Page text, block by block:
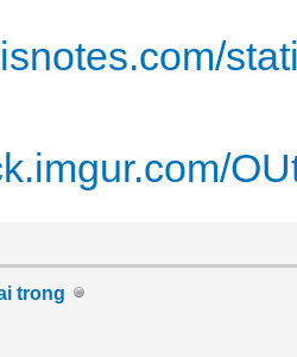
trong